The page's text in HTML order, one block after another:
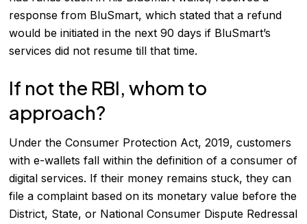
response from BluSmart, which stated that a refund
would be initiated in the next 90 days if BluSmart’s
services did not resume till that time.
If not the RBI, whom to
approach?
Under the Consumer Protection Act, 2019, customers
with e-wallets fall within the definition of a consumer of
digital services. If their money remains stuck, they can
file a complaint based on its monetary value before the
District, State, or National Consumer Dispute Redressal